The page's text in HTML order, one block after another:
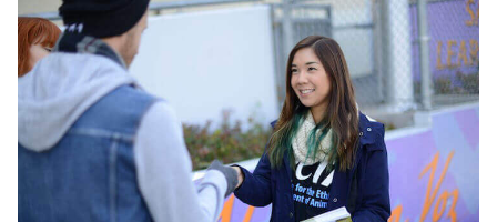
Social Studies
Math
Spanish Resources
Companion Animals
Wildlife
General Animal Rights
Kids Hurting Animals
Request a Speaker
Carly the Cow & Ellie the Elephant
Meet the Author
Humane Dissection for Your School
Professional Development
Get Inspired by Other Teachers
Fundraisers and Field Trips
Compassionate Classroom by Design
About Us
Meet the Staff
How TeachKind Supports Teachers and